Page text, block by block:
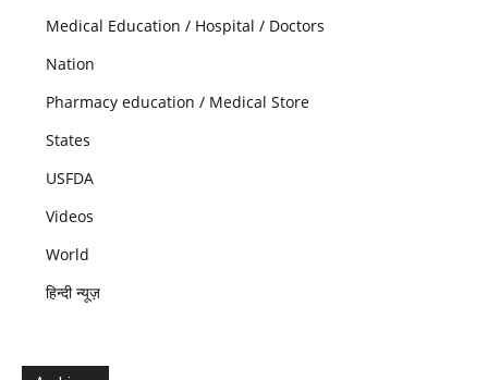
Medical Education / Hospital / Doctors
Nation
Pharmacy education / Medical Store
States
USFDA
Videos
World
हिन्दी न्यूज़